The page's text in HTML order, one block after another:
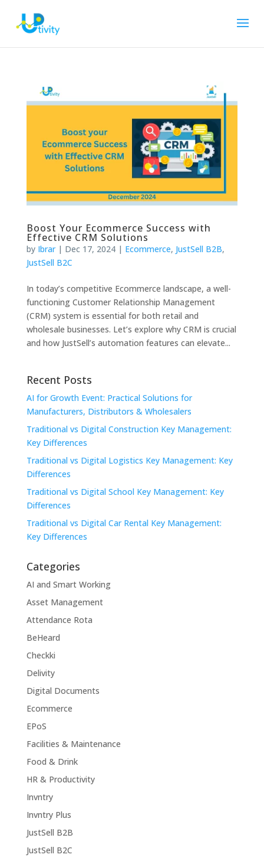
Boost Your Ecommerce Success with
Effective CRM Solutions
by Ibrar| Dec 17, 2024| Ecommerce, JustSell B2B,
JustSell B2C
In today’s competitive Ecommerce landscape, a well-
functioning Customer Relationship Management
(CRM) system is essential for both retail and
wholesale businesses. Let’s explore why CRM is crucial
and how JustSell’s automation features can elevate...
Recent Posts
AI for Growth Event: Practical Solutions for
Manufacturers, Distributors & Wholesalers
Traditional vs Digital Construction Key Management:
Key Differences
Traditional vs Digital Logistics Key Management: Key
Differences
Traditional vs Digital School Key Management: Key
Differences
Traditional vs Digital Car Rental Key Management:
Key Differences
Categories
AI and Smart Working
Asset Management
Attendance Rota
BeHeard
Checkki
Delivity
Digital Documents
Ecommerce
EPoS
Facilities & Maintenance
Food & Drink
HR & Productivity
Invntry
Invntry Plus
JustSell B2B
JustSell B2C